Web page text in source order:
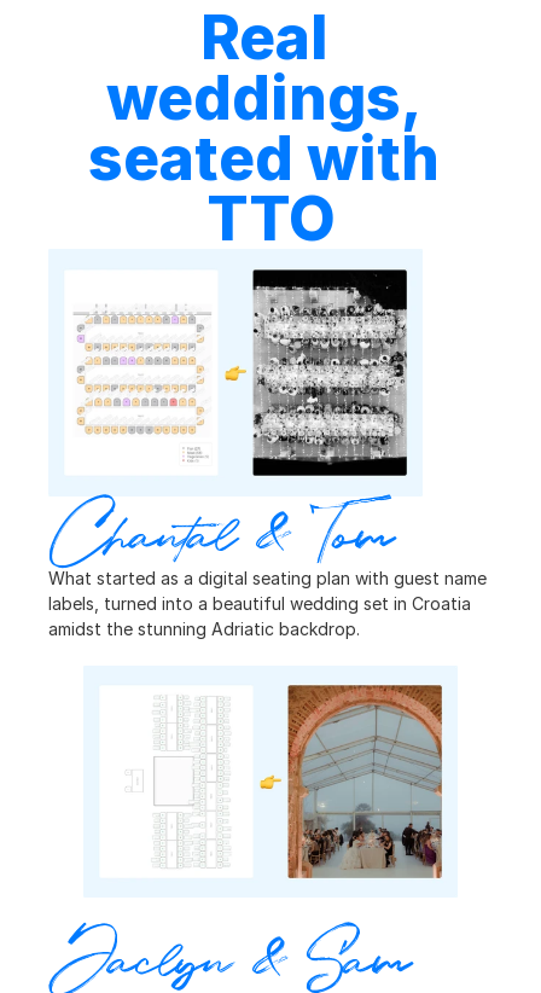
Real
weddings,
seated with
TTO
Chantal & Tom
What started as a digital seating plan with guest name
labels, turned into a beautiful wedding set in Croatia
amidst the stunning Adriatic backdrop.
Jaclyn & Sam